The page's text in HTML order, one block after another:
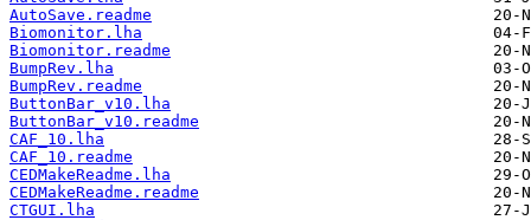
AutoSave.readme
Biomonitor.lha
Biomonitor.readme
BumpRev.lha
BumpRev.readme
ButtonBar_v10.lha
ButtonBar_v10.readme
CAF_10.lha
CAF_10.readme
CEDMakeReadme.lha
CEDMakeReadme.readme
CTGUI.lha